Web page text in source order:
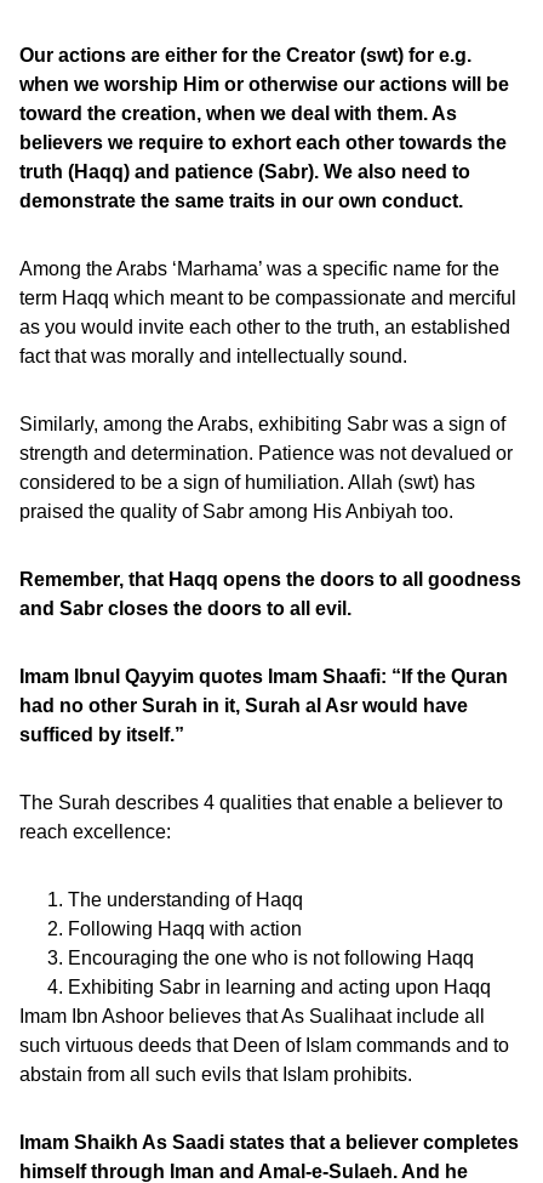
Our actions are either for the Creator (swt) for e.g.
when we worship Him or otherwise our actions will be
toward the creation, when we deal with them. As
believers we require to exhort each other towards the
truth (Haqq) and patience (Sabr). We also need to
demonstrate the same traits in our own conduct.
Among the Arabs ‘Marhama’ was a specific name for the
term Haqq which meant to be compassionate and merciful
as you would invite each other to the truth, an established
fact that was morally and intellectually sound.
Similarly, among the Arabs, exhibiting Sabr was a sign of
strength and determination. Patience was not devalued or
considered to be a sign of humiliation. Allah (swt) has
praised the quality of Sabr among His Anbiyah too.
Remember, that Haqq opens the doors to all goodness
and Sabr closes the doors to all evil.
Imam Ibnul Qayyim quotes Imam Shaafi: “If the Quran
had no other Surah in it, Surah al Asr would have
sufficed by itself.”
The Surah describes 4 qualities that enable a believer to
reach excellence:
The understanding of Haqq
Following Haqq with action
Encouraging the one who is not following Haqq
Exhibiting Sabr in learning and acting upon Haqq
Imam Ibn Ashoor believes that As Sualihaat include all
such virtuous deeds that Deen of Islam commands and to
abstain from all such evils that Islam prohibits.
Imam Shaikh As Saadi states that a believer completes
himself through Iman and Amal-e-Sulaeh. And he